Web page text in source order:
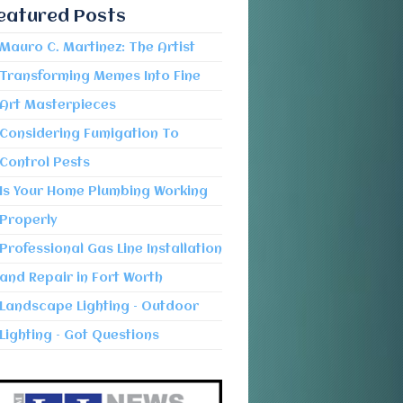
Posts
Mauro C. Martinez: The Artist
Transforming Memes Into Fine
Art Masterpieces
Considering Fumigation To
Control Pests
Is Your Home Plumbing Working
Properly
Professional Gas Line Installation
and Repair in Fort Worth
Landscape Lighting – Outdoor
Lighting – Got Questions